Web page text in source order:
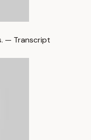
— Transcript